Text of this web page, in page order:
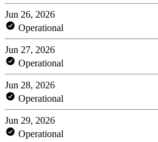
Jun 26, 2026
Operational
Jun 27, 2026
Operational
Jun 28, 2026
Operational
Jun 29, 2026
Operational